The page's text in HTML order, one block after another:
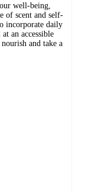
well-being,
of scent and self-
incorporate daily
an accessible
and take a